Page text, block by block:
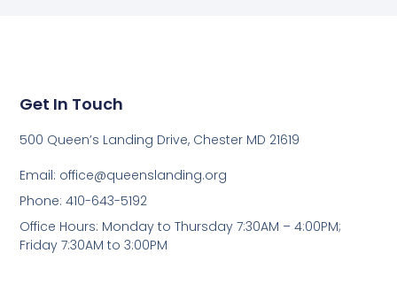
Get In Touch
500 Queen’s Landing Drive, Chester MD 21619
Email: office@queenslanding.org
Phone: 410-643-5192
Office Hours: Monday to Thursday 7:30AM – 4:00PM;
Friday 7:30AM to 3:00PM